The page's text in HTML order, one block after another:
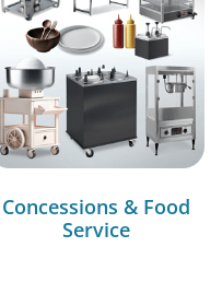
Concessions & Food
Service